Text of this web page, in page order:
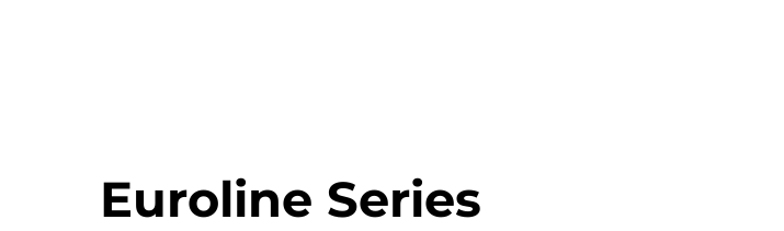
Euroline Series